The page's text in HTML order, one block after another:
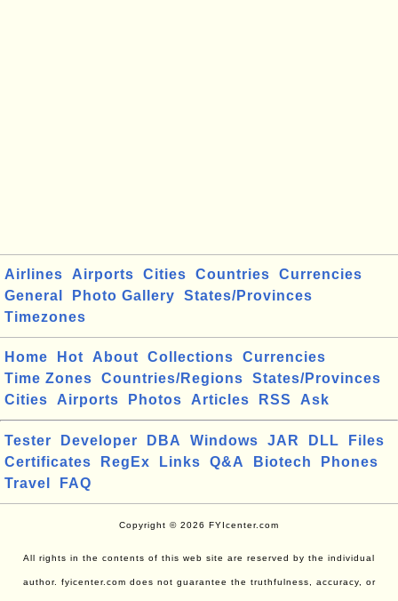
Airlines Airports Cities Countries
Currencies
General
Photo Gallery
States/Provinces
Timezones
Home Hot About Collections
Currencies
Time Zones
Countries/Regions
States/Provinces
Cities
Airports Photos Articles RSS Ask
Tester Developer DBA Windows JAR DLL
Files
Certificates
RegEx Links Q&A Biotech
Phones
Travel
FAQ
Copyright © 2026 FYIcenter.com
All rights in the contents of this web site are reserved by the individual
author. fyicenter.com does not guarantee the truthfulness, accuracy, or